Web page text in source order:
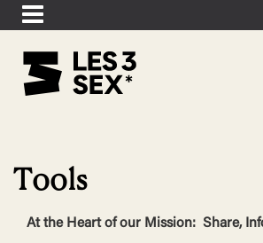
Tools
At the Heart of our Mission: Share,